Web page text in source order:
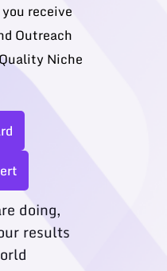
receive
Outreach
Niche
doing,
results